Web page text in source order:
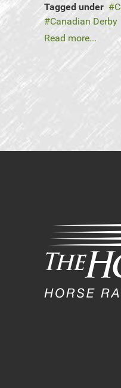
Tagged under
Canadian Derby
Read more...